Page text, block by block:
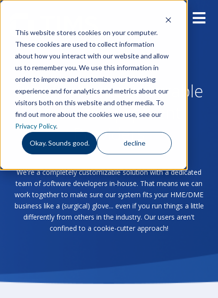
This website stores cookies on your computer.
These cookies are used to collect information
about how you interact with our website and allow
us to remember you. We use this information in
order to improve and customize your browsing
experience and for analytics and metrics about our
visitors both on this website and other media. To
find out more about the cookies we use, see our
Privacy Policy.
Okay. Sounds good. decline
Blog for Home & Durable
Medical Equipment
Providers
We're a completely customizable solution with a dedicated
team of software developers in-house. That means we can
work together to make sure our system fits your HME/DME
business like a (surgical) glove... even if you run things a little
differently from others in the industry. Our users aren't
confined to a cookie-cutter approach!